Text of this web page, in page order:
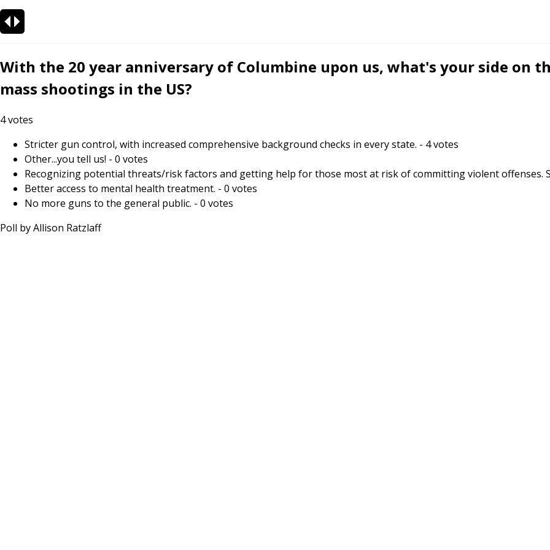
With the 20 year anniversary of Columbine upon us, what's your side on
mass shootings in the US?
4votes
Stricter gun control, with increased comprehensive background checks in every state. - 4votes
Other...you tell us! - 0 votes
Recognizing potential threats/risk factors and getting help for those most at risk of committing violent offenses.
Better access to mental health treatment. - 0 votes
No more guns to the general public. - 0 votes
Poll byAllison Ratzlaff